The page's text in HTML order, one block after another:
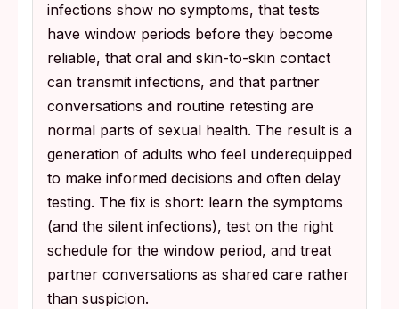
infections show no symptoms, that tests
have window periods before they become
reliable, that oral and skin-to-skin contact
can transmit infections, and that partner
conversations and routine retesting are
normal parts of sexual health. The result is a
generation of adults who feel underequipped
to make informed decisions and often delay
testing. The fix is short: learn the symptoms
(and the silent infections), test on the right
schedule for the window period, and treat
partner conversations as shared care rather
than suspicion.